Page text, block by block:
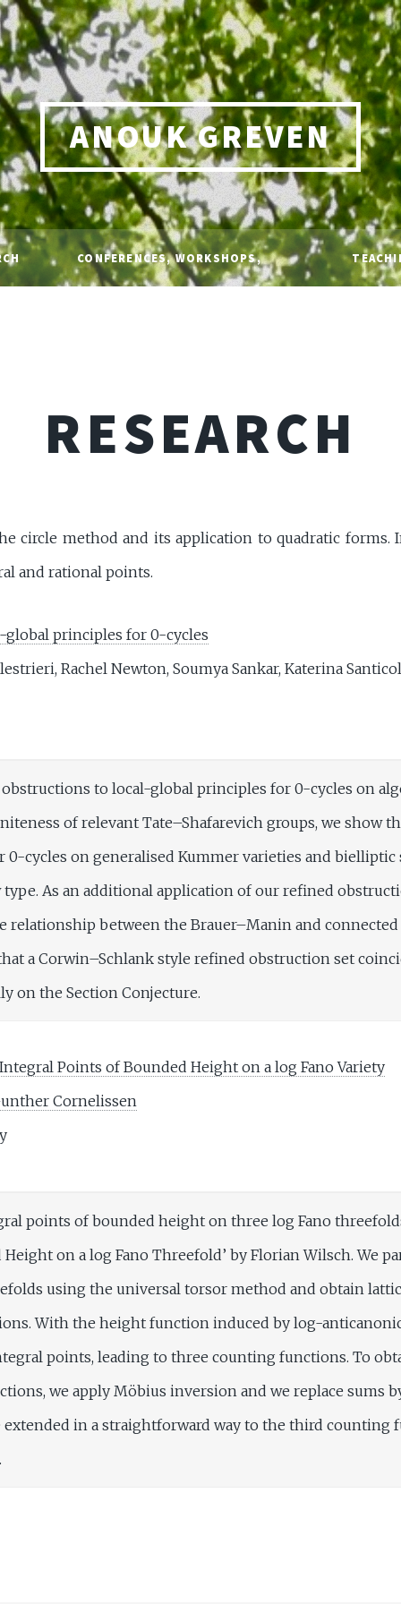
ANOUK GREVEN
CONFERENCES, WORKSHOPS,
RESEARCH
circle method and its application to quadratic forms.
and rational points.
principles for 0-cycles
Rachel Newton, Soumya Sankar, Katerina
obstructions to local-global principles for 0-cycles on
of relevant Tate–Shafarevich groups, we show
0-cycles on generalised Kummer varieties and bielliptic
As an additional application of our refined
relationship between the Brauer–Manin and
a Corwin–Schlank style refined obstruction set
on the Section Conjecture.
Points of Bounded Height on a log Fano Variety
Cornelissen
points of bounded height on three log Fano
on a log Fano Threefold’ by Florian Wilsch. We
using the universal torsor method and obtain
With the height function induced by log-
points, leading to three counting functions. To
we apply Möbius inversion and we replace sums
in a straightforward way to the third counting